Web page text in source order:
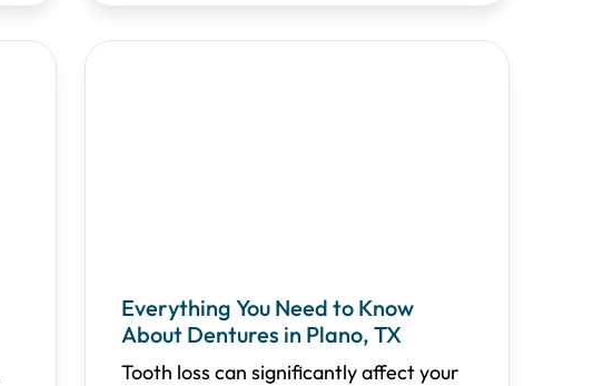
Everything You Need to Know
About Dentures in Plano, TX
Tooth loss can significantly affect your